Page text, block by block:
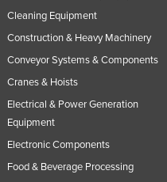
Cleaning Equipment
Construction & Heavy Machinery
Conveyor Systems & Components
Cranes & Hoists
Electrical & Power Generation
Equipment
Electronic Components
Food & Beverage Processing